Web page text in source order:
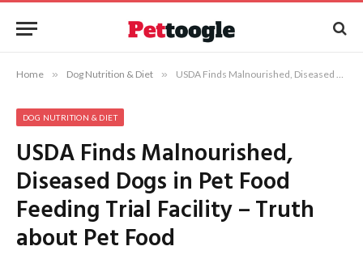
Home » Dog Nutrition & Diet » USDA Finds Malnourished, Diseased Dogs in Pet Food Feeding Trial Facility – Truth about Pet Food
DOG NUTRITION & DIET
USDA Finds Malnourished,
Diseased Dogs in Pet Food
Feeding Trial Facility – Truth
about Pet Food